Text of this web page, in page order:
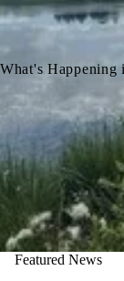
What's Happening
Featured News